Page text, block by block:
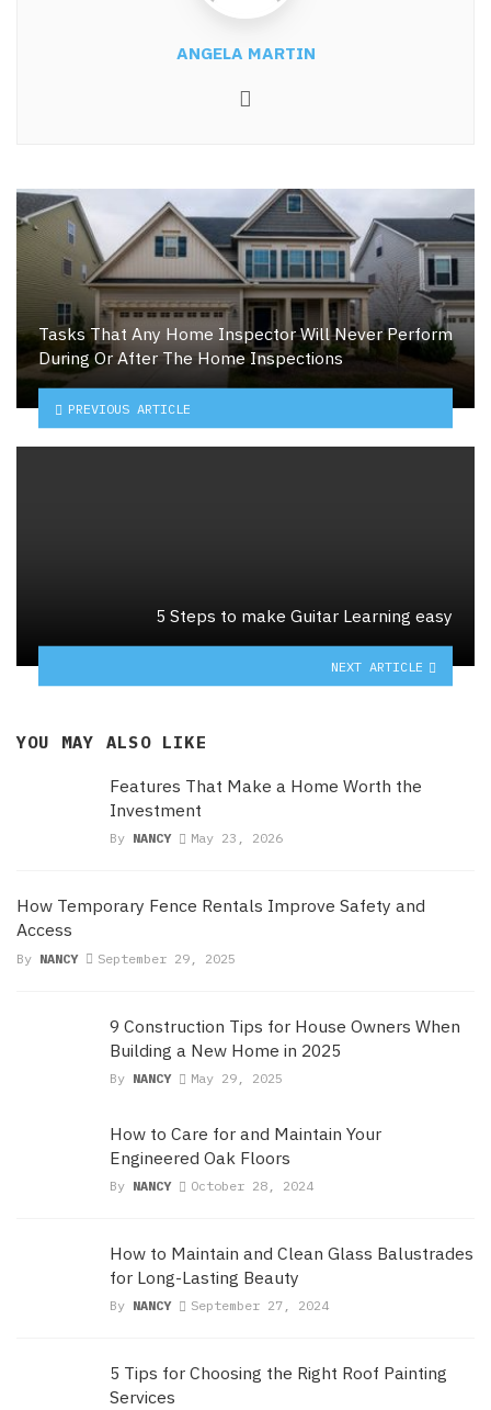
ANGELA MARTIN
Tasks That Any Home Inspector Will Never Perform
During Or After The Home Inspections
PREVIOUS ARTICLE
5 Steps to make Guitar Learning easy
NEXT ARTICLE
YOU MAY ALSO LIKE
Features That Make a Home Worth the
Investment
By NANCY May 23, 2026
How Temporary Fence Rentals Improve Safety and
Access
By NANCY September 29, 2025
9 Construction Tips for House Owners When
Building a New Home in 2025
By NANCY May 29, 2025
How to Care for and Maintain Your
Engineered Oak Floors
By NANCY October 28, 2024
How to Maintain and Clean Glass Balustrades
for Long-Lasting Beauty
By NANCY September 27, 2024
5 Tips for Choosing the Right Roof Painting
Services